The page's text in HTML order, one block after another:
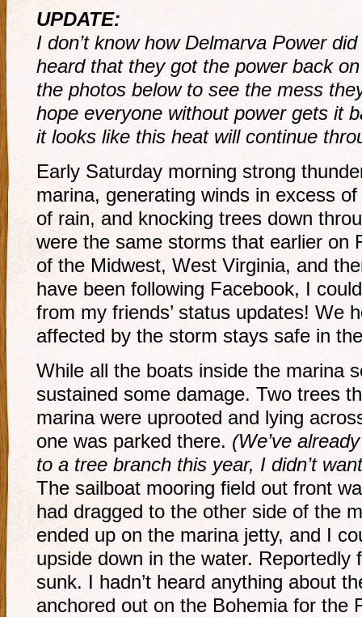
UPDATE:
I don’t know how Delmarva Power
heard that they got the power back
the photos below to see the mess
hope everyone without power gets it
it looks like this heat will continue
Early Saturday morning strong
marina, generating winds in excess
of rain, and knocking trees down
were the same storms that earlier on
of the Midwest, West Virginia, and
have been following Facebook, I
from my friends’ status updates! We
affected by the storm stays safe in
While all the boats inside the marina
sustained some damage. Two trees
marina were uprooted and lying
one was parked there. (We’ve
to a tree branch this year, I didn’t
The sailboat mooring field out front
had dragged to the other side of the
ended up on the marina jetty, and I
upside down in the water. Reportedly
sunk. I hadn’t heard anything about
anchored out on the Bohemia for the